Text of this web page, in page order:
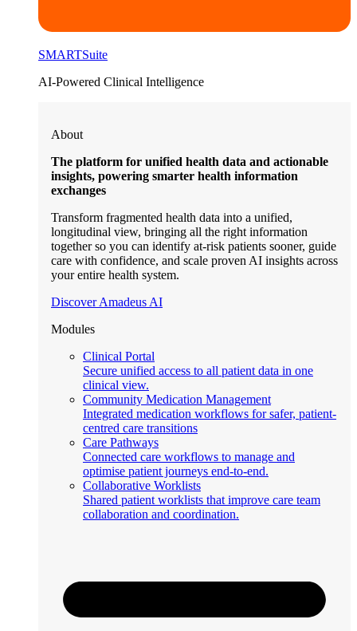
SMARTSuite
AI-Powered Clinical Intelligence
About
The platform for unified health data and actionable
insights, powering smarter health information
exchanges
Transform fragmented health data into a unified,
longitudinal view, bringing all the right information
together so you can identify at-risk patients sooner, guide
care with confidence, and scale proven AI insights across
your entire health system.
Discover Amadeus AI
Modules
Clinical Portal
Secure unified access to all patient data in one
clinical view.
Community Medication Management
Integrated medication workflows for safer, patient-
centred care transitions
Care Pathways
Connected care workflows to manage and
optimise patient journeys end-to-end.
Collaborative Worklists
Shared patient worklists that improve care team
collaboration and coordination.